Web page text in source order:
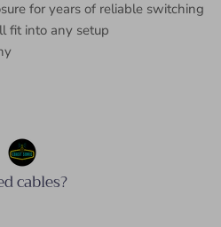
for years of reliable switching
fit into any setup
cables?